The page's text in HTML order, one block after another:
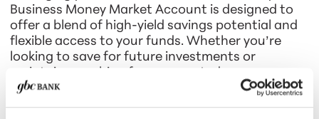
Business Money Market Account is designed to
offer a blend of high-yield savings potential and
flexible access to your funds. Whether you’re
looking to save for future investments or
Money Market Account provides the perfect
balance of growth and security.